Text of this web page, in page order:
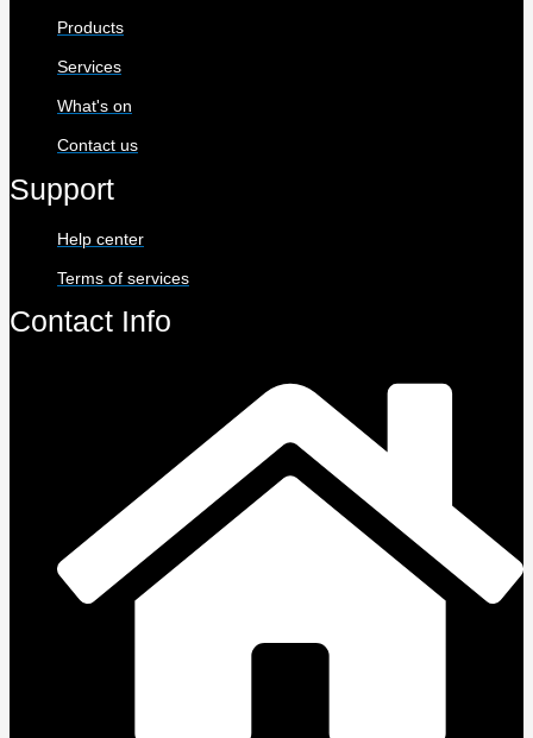
Products
Services
What's on
Contact us
Support
Help center
Terms of services
Contact Info